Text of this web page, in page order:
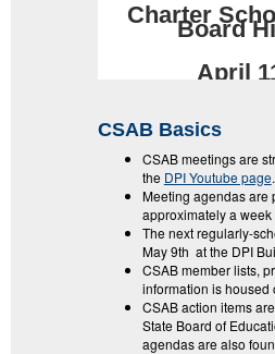
Charter
Board
April
CSAB Basics
CSAB meetings are
the DPI Youtube page.
Meeting agendas are
approximately a
The next regularly-
May 9th at the DPI
CSAB member lists,
information is housed
CSAB action items
State Board of
agendas are also